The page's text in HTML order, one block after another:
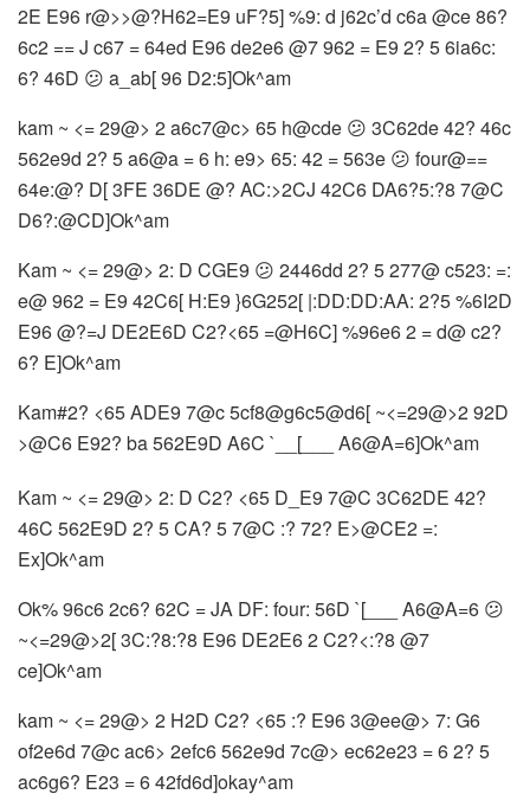
2E E96 r@>>@?H62=E9 uF?5] %9: d j62c’d c6a @ce 86?
6c2 == J c67 = 64ed E96 de2e6 @7 962 = E9 2? 5 6ia6c:
6? 46D 😕 a_ab[ 96 D2:5]Ok^am
kam ~ <= 29@> 2 a6c7@c> 65 h@cde 😕 3C62de 42? 46c
562e9d 2? 5 a6@a = 6 h: e9> 65: 42 = 563e 😕 four@==
64e:@? D[ 3FE 36DE @? AC:>2CJ 42C6 DA6?5:?8 7@C
D6?:@CD]Ok^am
Kam ~ <= 29@> 2: D CGE9 😕 2446dd 2? 5 277@ c523: =:
e@ 962 = E9 42C6[ H:E9 }6G252[ |:DD:DD:AA: 2?5 %6I2D
E96 @?=J DE2E6D C2?<65 =@H6C] %96e6 2 = d@ c2?
6? E]Ok^am
Kam#2? <65 ADE9 7@c 5cf8@g6c5@d6[ ~<=29@>2 92D
>@C6 E92? ba 562E9D A6C `__[___ A6@A=6]Ok^am
Kam ~ <= 29@> 2: D C2? <65 D_E9 7@C 3C62DE 42?
46C 562E9D 2? 5 CA? 5 7@C :? 72? E>@CE2 =:
Ex]Ok^am
Ok% 96c6 2c6? 62C = JA DF: four: 56D `[___ A6@A=6 😕
~<=29@>2[ 3C:?8:?8 E96 DE2E6 2 C2?<:?8 @7
ce]Ok^am
kam ~ <= 29@> 2 H2D C2? <65 :? E96 3@ee@> 7: G6
of2e6d 7@c ac6> 2efc6 562e9d 7c@> ec62e23 = 6 2? 5
ac6g6? E23 = 6 42fd6d]okay^am